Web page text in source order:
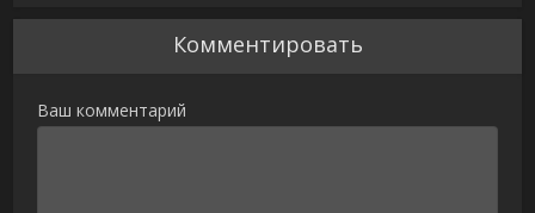
Комментировать
Ваш комментарий